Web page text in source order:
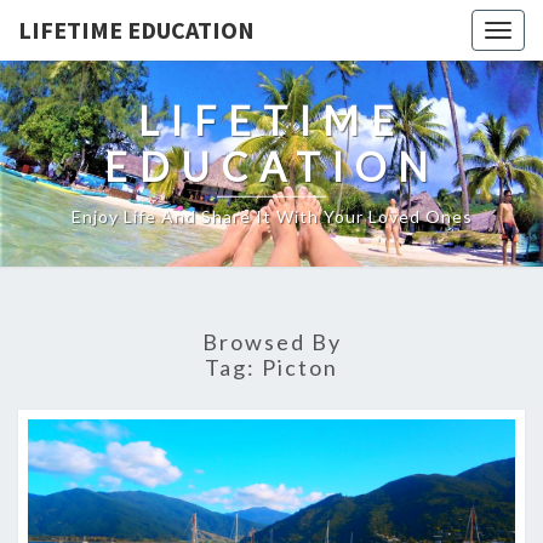
LIFETIME EDUCATION
LIFETIME
EDUCATION
Enjoy Life And Share It With Your Loved Ones
Browsed By
Tag: Picton